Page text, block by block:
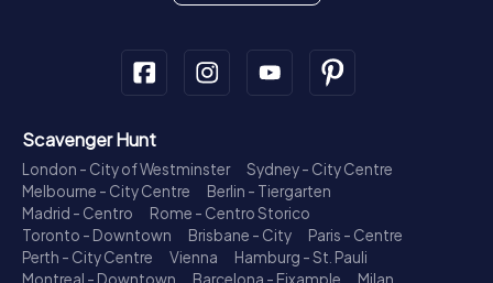
Scavenger Hunt
London - City of Westminster
Sydney - City Centre
Melbourne - City Centre
Berlin - Tiergarten
Madrid - Centro
Rome - Centro Storico
Toronto - Downtown
Brisbane - City
Paris - Centre
Perth - City Centre
Vienna
Hamburg - St. Pauli
Montreal - Downtown
Barcelona - Eixample
Milan